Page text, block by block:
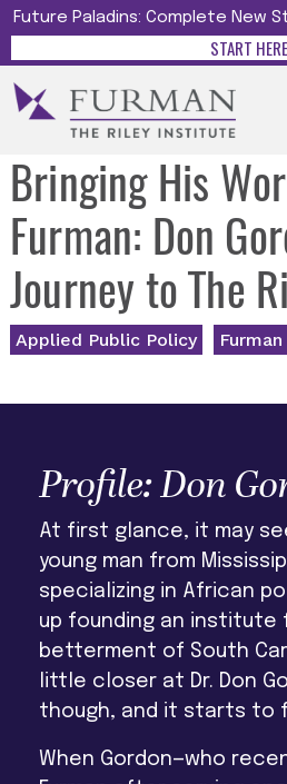
Future Paladins: Complete New
START HERE
Bringing His
Furman: Don
Journey to The
Applied Public Policy
Profile: Don
At first glance, it may
young man from
specializing in African
up founding an institute
betterment of South
little closer at Dr. Don
though, and it starts to
When Gordon—who